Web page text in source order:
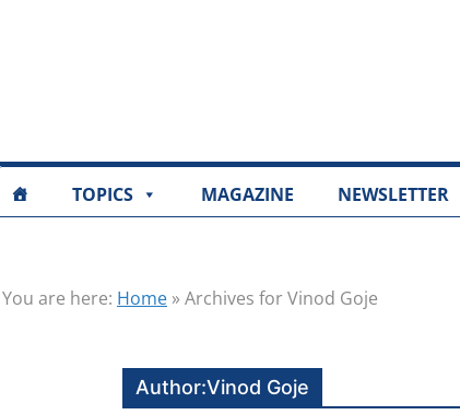
TOPICS MAGAZINE NEWSLETTER
You are here: Home »Archives for Vinod Goje
Author:Vinod Goje